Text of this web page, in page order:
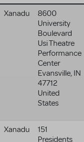
Xanadu
8600
University
Boulevard
Usi Theatre
Performance
Center
Evansville, IN
47712
United
States
Xanadu
151
Presidents